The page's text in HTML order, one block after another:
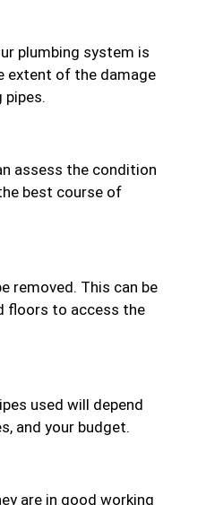
plumbing system is
extent of the damage
pipes.
assess the condition
best course of
removed. This can be
floors to access the
used will depend
and your budget.
are in good working